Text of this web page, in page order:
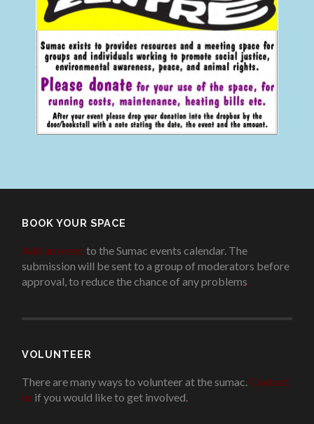
BOOK YOUR SPACE
Add an eventto the Sumac events calendar. The
submission will be sent to a group of moderators before
approval, to reduce the chance of any problems.
VOLUNTEER
There are many ways to volunteer at the sumac. Contact
us if you would like to get involved..